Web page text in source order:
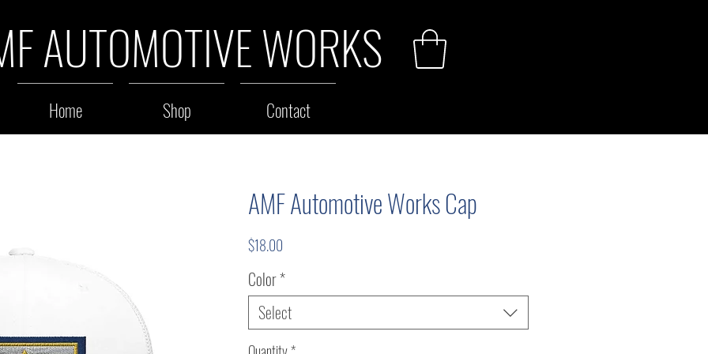
AUTOMOTIVE WORKS
Home Shop Contact
AMF Automotive Works Cap
$18.00
Color*
Select